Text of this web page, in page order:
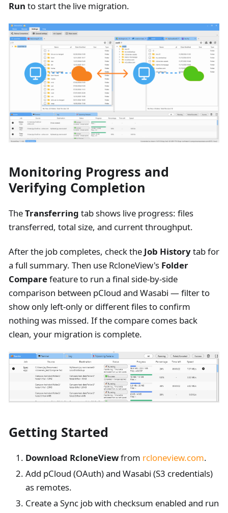
Run to start the live migration.
Monitoring Progress and
Verifying Completion
TheTransferring tab shows live progress: files
transferred, total size, and current throughput.
After the job completes, check the Job Historytab for
a full summary. Then use RcloneView's Folder
Comparefeature to run a final side-by-side
comparison between pCloud and Wasabi — filter to
show only left-only or different files to confirm
nothing was missed. If the compare comes back
clean, your migration is complete.
Getting Started
Download RcloneViewfrom rcloneview.com.
Add pCloud (OAuth) and Wasabi (S3 credentials)
as remotes.
Create a Sync job with checksum enabled and run